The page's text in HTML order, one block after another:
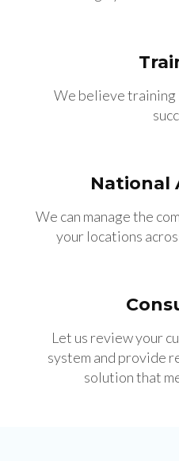
We believe
National
We can manage the
your locations
Let us review your
system and provide
solution that